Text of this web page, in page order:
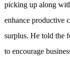
picking up along
enhance productive
surplus. He told the
to encourage